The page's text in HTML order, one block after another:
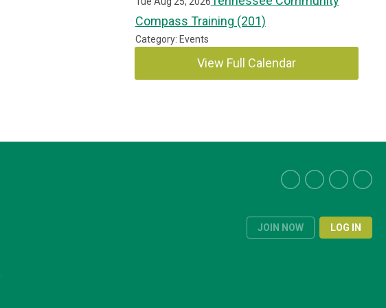
Compass Training (201)
Category: Events
View Full Calendar
JOIN NOW LOG IN